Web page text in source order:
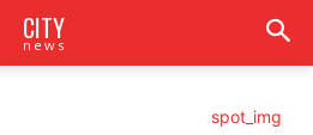
CITY
news